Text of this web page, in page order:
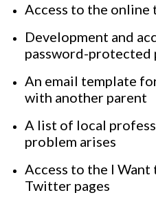
Access to the online
Development and
password-
An email template
with another parent
A list of local
problem arises
Access to the I
Twitter pages